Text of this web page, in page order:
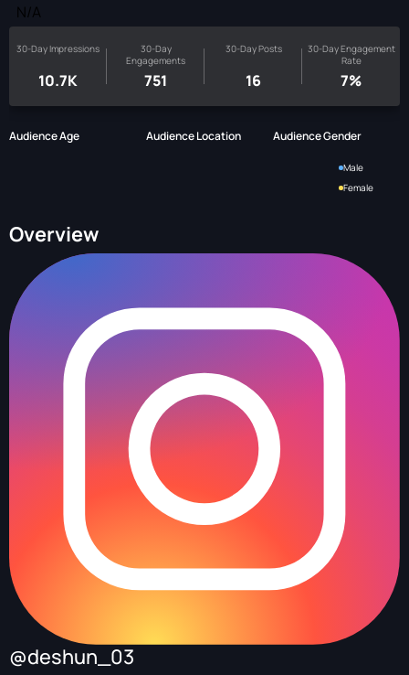
N/A
30-Day Impressions
10.7K
30-Day
Engagements
751
30-Day Posts
16
30-Day Engagement
Rate
7%
Audience Age Audience Location Audience Gender
Male
Female
Overview
@deshun_03